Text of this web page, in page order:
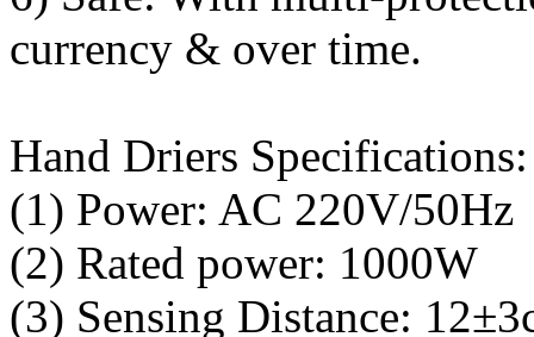
currency & over time.
Hand Driers Specifications:
(1) Power: AC 220V/50Hz
(2) Rated power: 1000W
(3) Sensing Distance: